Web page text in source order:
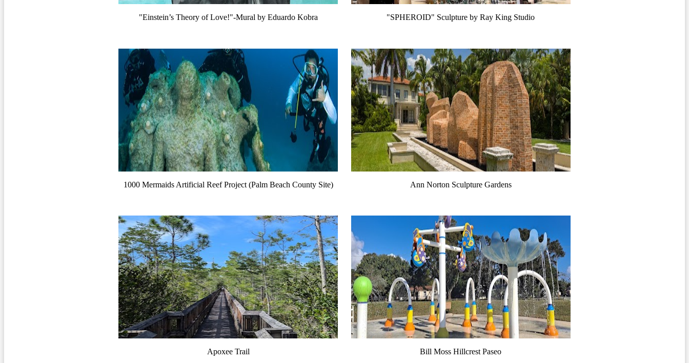
"Einstein’s Theory of Love!"-Mural by Eduardo Kobra "SPHEROID" Sculpture by Ray King Studio
1000 Mermaids Artificial Reef Project (Palm Beach County Site) Ann Norton Sculpture Gardens
Apoxee Trail Bill Moss Hillcrest Paseo